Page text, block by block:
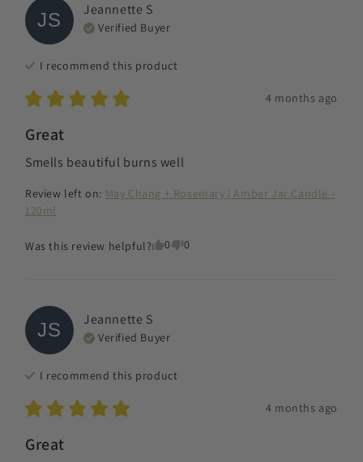
JS Jeannette S
Verified Buyer
I recommend this product
4 months ago
Great
Smells beautiful burns well
Review left on: May Chang + Rosemary | Amber Jar Candle -
120ml
Was this review helpful? 0 0
JS Jeannette S
Verified Buyer
I recommend this product
4 months ago
Great